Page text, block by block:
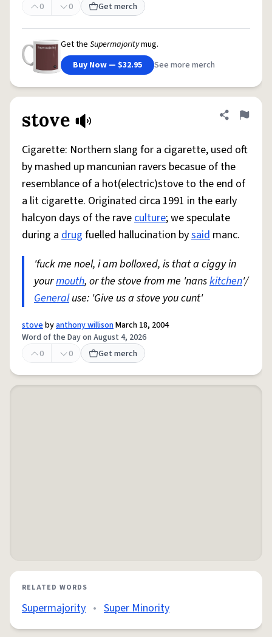
0
0 Get merch
Get the Supermajoritymug.
Buy Now — $32.95
See more merch
stove Share
Flag
Cigarette: Northern slang for a cigarette, used oft
by mashed up mancunian ravers becasue of the
resemblance of a hot(electric)stove to the end of
a lit cigarette. Originated circa 1991 in the early
halcyon days of the raveculture; we speculate
during a drug fuelled hallucination bysaid manc.
'fuck me noel, i am bolloxed, is that a ciggy in
yourmouth, or the stove from me 'nanskitchen'/
Generaluse: 'Give us a stove you cunt'
stovebyanthony willisonMarch 18, 2004
Word of the Day on August 4, 2026
0
0 Get merch
RELATED WORDS
Supermajority • Super Minority